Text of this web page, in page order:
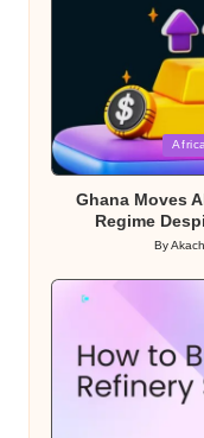
Posted
in
Ghana Moves
Regime
Posted
By